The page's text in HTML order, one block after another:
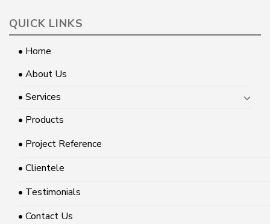
QUICK LINKS
• Home
• About Us
• Services
• Products
• Project Reference
• Clientele
• Testimonials
• Contact Us